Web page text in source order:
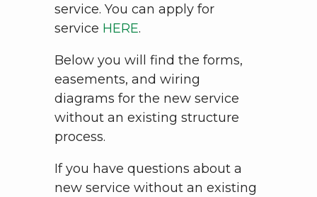
service. You can apply for
service HERE.
Below you will find the forms,
easements, and wiring
diagrams for the new service
without an existing structure
process.
If you have questions about a
new service without an existing